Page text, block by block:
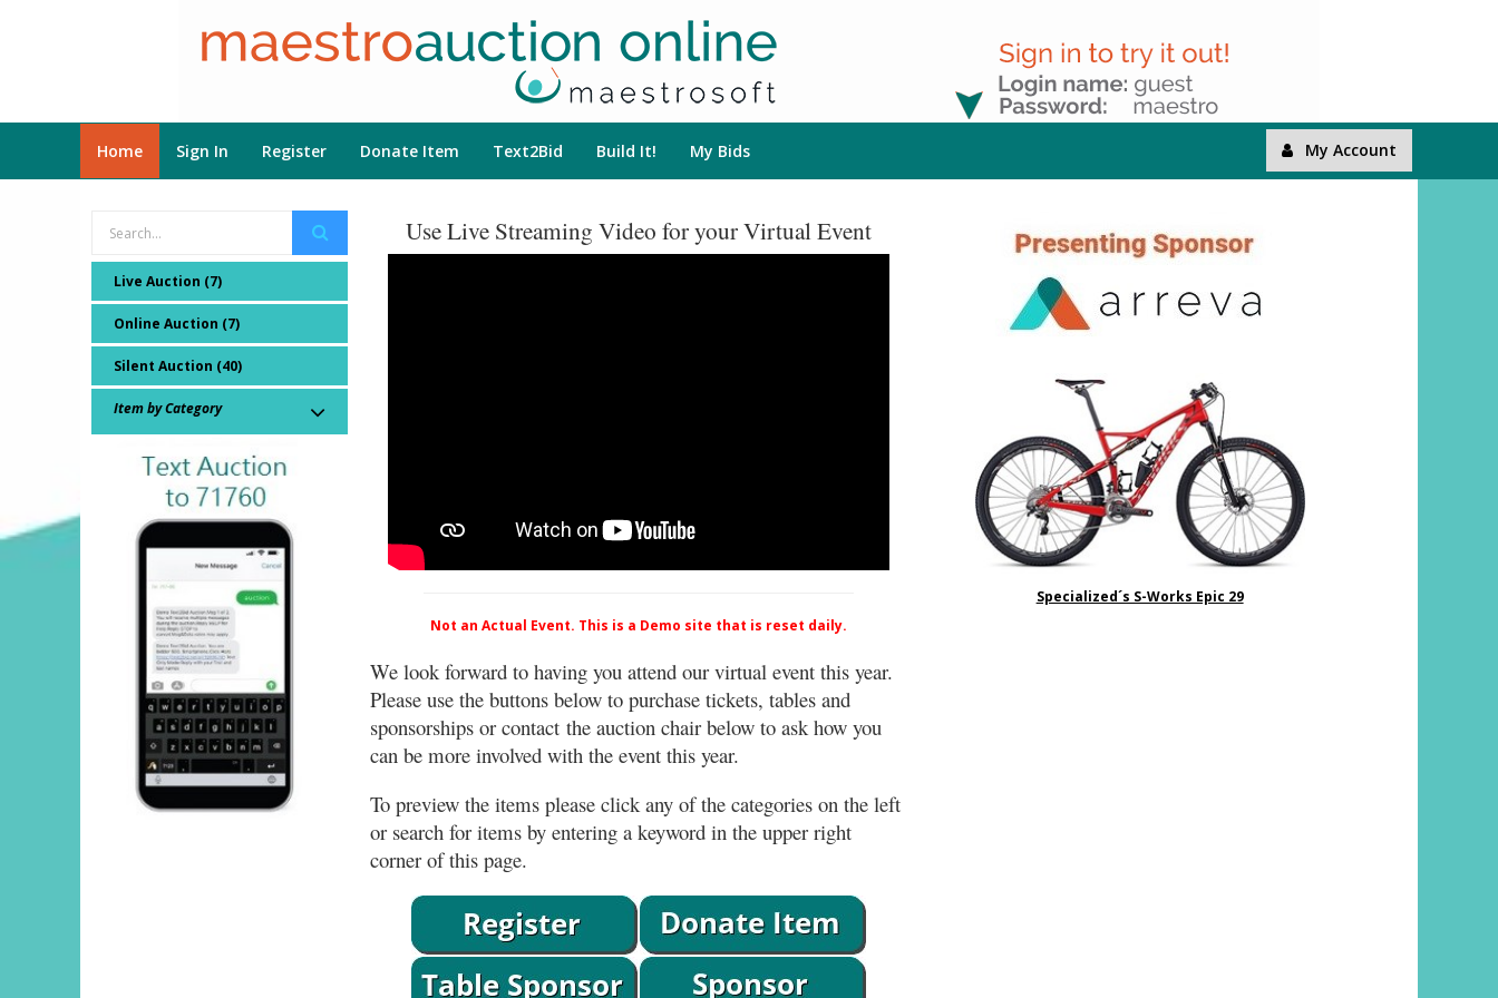
Home Sign In Register Donate Item Text2Bid Build It! My Bids My Account
Live Auction (7)
Online Auction (7)
Silent Auction (40)
Item by Category
Use Live Streaming Video for your Virtual Event
Not an Actual Event. This is a Demo site that is reset daily.
We look forward to having you attend our virtual event this year.
Please use the buttons below to purchase tickets, tables and
sponsorships or contact the auction chair below to ask how you
can be more involved with the event this year.
To preview the items please click any of the categories on the left
or search for items by entering a keyword in the upper right
corner of this page.
Specialized´s S-Works Epic 29